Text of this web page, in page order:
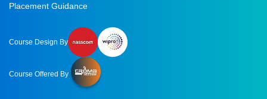
Placement Guidance
Course Design By
Course Offered By